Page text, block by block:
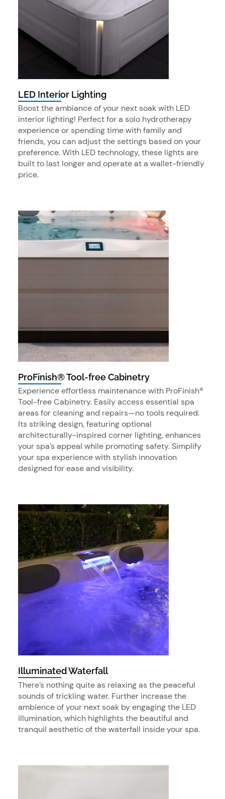
LED Interior Lighting
Boost the ambiance of your next soak with LED
interior lighting! Perfect for a solo hydrotherapy
experience or spending time with family and
friends, you can adjust the settings based on your
preference. With LED technology, these lights are
built to last longer and operate at a wallet-friendly
price.
ProFinish® Tool-free Cabinetry
Experience effortless maintenance with ProFinish®
Tool-free Cabinetry. Easily access essential spa
areas for cleaning and repairs—no tools required.
Its striking design, featuring optional
architecturally-inspired corner lighting, enhances
your spa’s appeal while promoting safety. Simplify
your spa experience with stylish innovation
designed for ease and visibility.
Illuminated Waterfall
There’s nothing quite as relaxing as the peaceful
sounds of trickling water. Further increase the
ambience of your next soak by engaging the LED
illumination, which highlights the beautiful and
tranquil aesthetic of the waterfall inside your spa.